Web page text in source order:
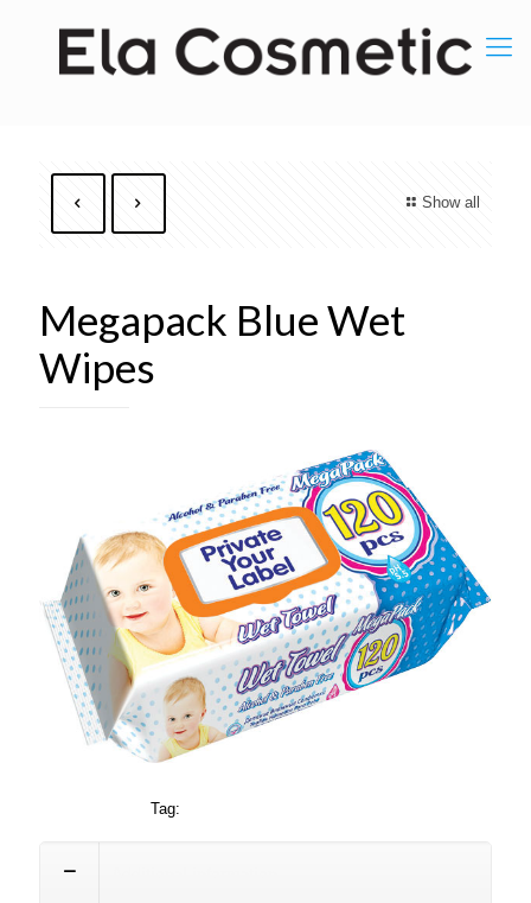
Show all
Megapack Blue Wet
Wipes
Tag: